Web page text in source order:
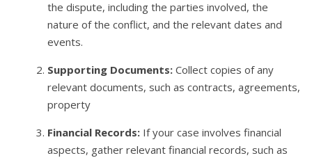
the dispute, including the parties involved, the
nature of the conflict, and the relevant dates and
events.
Supporting Documents: Collect copies of any
relevant documents, such as contracts, agreements,
property
Financial Records: If your case involves financial
aspects, gather relevant financial records, such as